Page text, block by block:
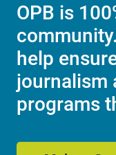
OPB is
help
journalism
programs